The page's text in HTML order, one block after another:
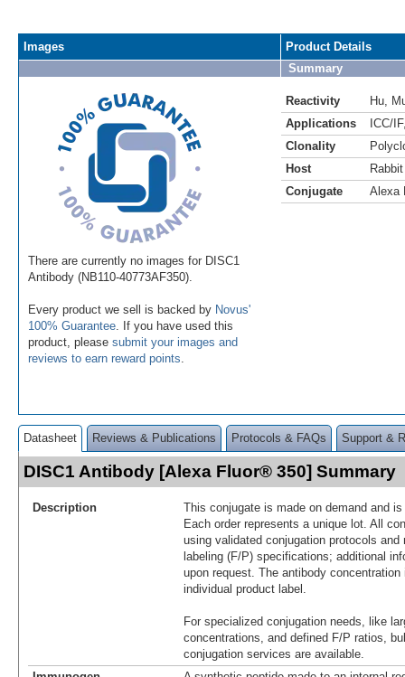
Images
There are currently no images for DISC1
Antibody (NB110-40773AF350).
Every product we sell is backed by Novus'
100% Guarantee . If you have used this
product, please submit your images and
reviews to earn reward points
Product Details
Summary
Reactivity Hu
Applications
ICC/IF
Clonality
Host
Rabbit
Conjugate
Alexa
Datasheet Reviews & Publications Protocols & FAQs Support &
DISC1 Antibody [Alexa Fluor® 350] Summary
Description
This conjugate is made on demand and
Each order represents a unique lot. All
using validated conjugation protocols
labeling (F/P) specifications; additional
upon request. The antibody
individual product label.
For specialized conjugation needs, like
concentrations, and defined F/P ratios,
conjugation services are available.